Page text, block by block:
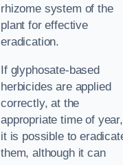
rhizome system of the
plant for effective
eradication.
If glyphosate-based
herbicides are applied
correctly, at the
appropriate time of year,
it is possible to
them, although it can